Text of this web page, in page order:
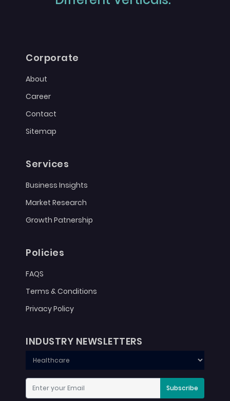
Corporate
About
Career
Contact
Sitemap
Services
Business Insights
Market Research
Growth Patnership
Policies
FAQS
Terms & Conditions
Privacy Policy
INDUSTRY NEWSLETTERS
Subscribe